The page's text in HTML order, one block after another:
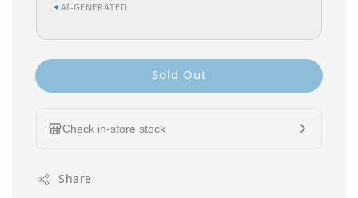
✦AI-GENERATED
Sold Out
Check in-store stock
Share